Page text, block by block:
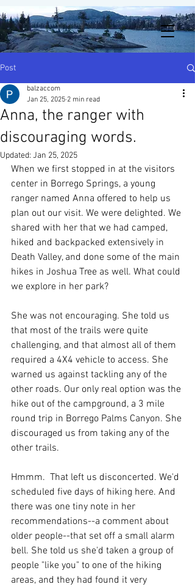
Post
Anna, the ranger with
discouraging words.
balzaccom
Jan 25, 2025 2 min read
Updated: Jan 25, 2025
When we first stopped in at the visitors
center in Borrego Springs, a young
ranger named Anna offered to help us
plan out our visit. We were delighted. We
shared with her that we had camped,
hiked and backpacked extensively in
Death Valley, and done some of the main
hikes in Joshua Tree as well. What could
we explore in her park?
She was not encouraging. She told us
that most of the trails were quite
challenging, and that almost all of them
required a 4X4 vehicle to access. She
warned us against tackling any of the
other roads. Our only real option was the
hike out of the campground, a 3 mile
round trip in Borrego Palms Canyon. She
discouraged us from taking any of the
other trails.
Hmmm.  That left us disconcerted. We'd
scheduled five days of hiking here. And
there was one tiny note in her
recommendations--a comment about
older people--that set off a small alarm
bell. She told us she'd taken a group of
people "like you" to one of the hiking
areas, and they had found it very